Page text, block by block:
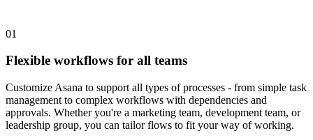
01
Flexible workflows for all teams
Customize Asana to support all types of processes - from simple task
management to complex workflows with dependencies and
approvals. Whether you're a marketing team, development team, or
leadership group, you can tailor flows to fit your way of working.